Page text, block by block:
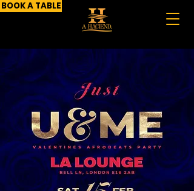
BOOK A TABLE